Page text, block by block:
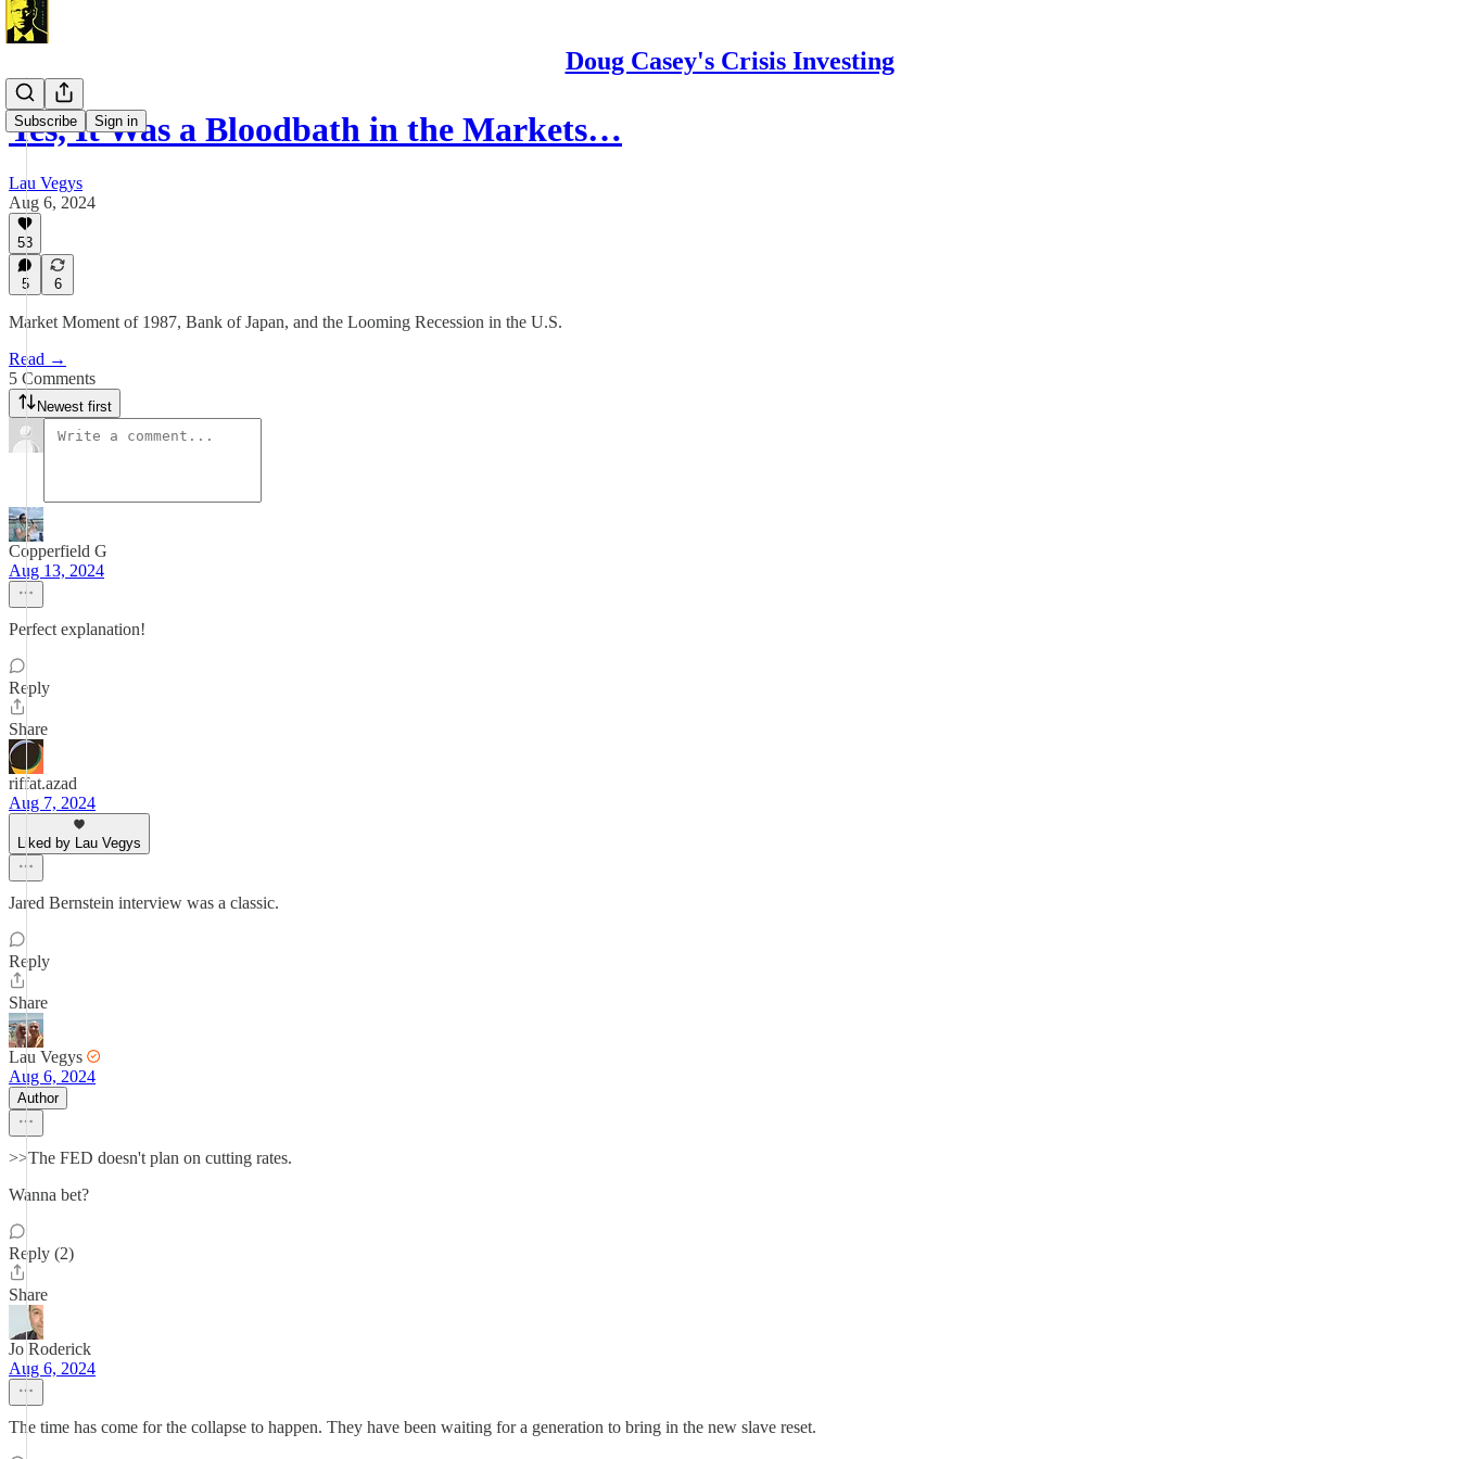
Doug Casey's Crisis Investing
Subscribe Sign in
Yes, It Was a Bloodbath in the Markets…
Lau Vegys
Aug 6, 2024
53
5 6
Market Moment of 1987, Bank of Japan, and the Looming Recession in the U.S.
Read →
5 Comments
Newest first
Copperfield G
Aug 13, 2024
Perfect explanation!
Reply
Share
riffat.azad
Aug 7, 2024
Liked by Lau Vegys
Jared Bernstein interview was a classic.
Reply
Share
Lau Vegys
Aug 6, 2024
Author
>>The FED doesn't plan on cutting rates.
Wanna bet?
Reply (2)
Share
Jo Roderick
Aug 6, 2024
The time has come for the collapse to happen. They have been waiting for a generation to bring in the new slave reset.